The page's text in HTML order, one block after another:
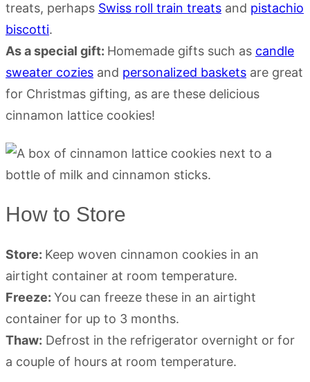
treats, perhaps Swiss roll train treats and pistachio
biscotti.
As a special gift: Homemade gifts such as candle
sweater cozies and personalized baskets are great
for Christmas gifting, as are these delicious
cinnamon lattice cookies!
How to Store
Store: Keep woven cinnamon cookies in an
airtight container at room temperature.
Freeze: You can freeze these in an airtight
container for up to 3 months.
Thaw: Defrost in the refrigerator overnight or for
a couple of hours at room temperature.